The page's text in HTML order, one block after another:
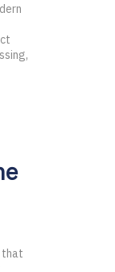
that